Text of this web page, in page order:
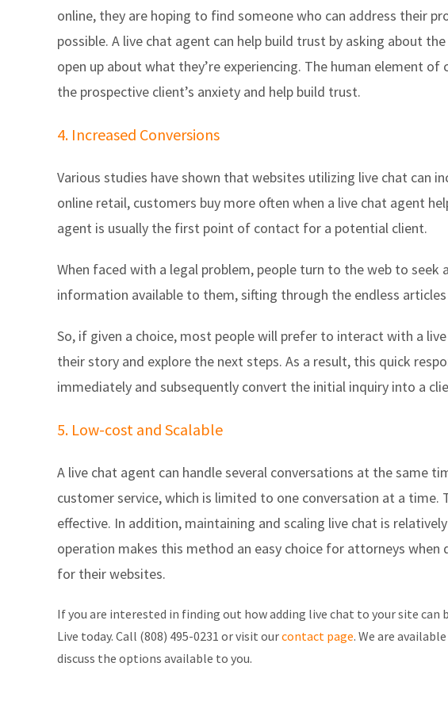
online, they are hoping to find someone who can address their
possible. A live chat agent can help build trust by asking about
open up about what they’re experiencing. The human element
the prospective client’s anxiety and help build trust.
4. Increased Conversions
Various studies have shown that websites utilizing live chat can
online retail, customers buy more often when a live chat agent
agent is usually the first point of contact for a potential client.
When faced with a legal problem, people turn to the web to seek
information available to them, sifting through the endless articles
So, if given a choice, most people will prefer to interact with a
their story and explore the next steps. As a result, this quick
immediately and subsequently convert the initial inquiry into a
5. Low-cost and Scalable
A live chat agent can handle several conversations at the same
customer service, which is limited to one conversation at a time.
effective. In addition, maintaining and scaling live chat is
operation makes this method an easy choice for attorneys when
for their websites.
If you are interested in finding out how adding live chat to your site
Live today. Call (808) 495-0231 or visit ourcontact page. We are
discuss the options available to you.